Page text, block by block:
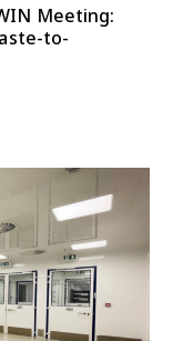
Meeting:
to-